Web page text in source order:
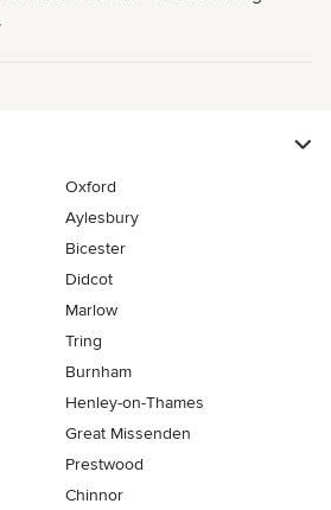
Oxford
Aylesbury
Bicester
Didcot
Marlow
Tring
Burnham
Henley-on-Thames
Great Missenden
Prestwood
Chinnor